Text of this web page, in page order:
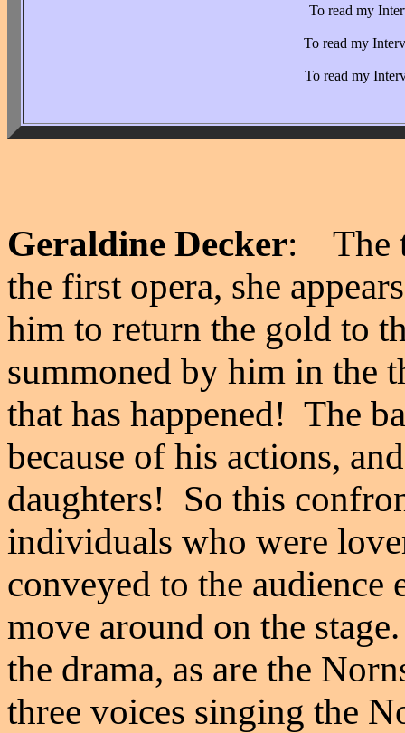
To read my
To read my
To read my
Geraldine Decker: The
the first opera, she
him to return the gold to
summoned by him in the
that has happened! The
because of his actions,
daughters! So this
individuals who were
conveyed to the
move around on the
the drama, as are the
three voices singing the